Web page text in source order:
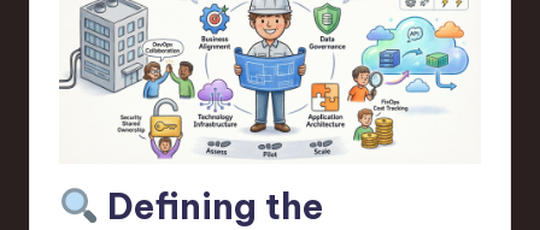
Defining the